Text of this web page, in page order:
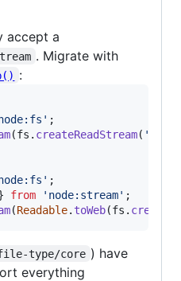
accept a
. Migrate with
:
;
(fs . createReadStream(
;
from 'node:stream' ;
(Readable. toWeb(fs .
type/core ) have
everything